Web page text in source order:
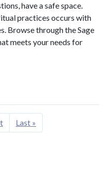
have a safe space.
practices occurs with
Browse through the Sage
meets your needs for
Last »